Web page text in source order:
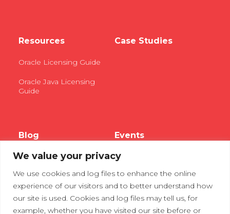
We value your privacy
We use cookies and log files to enhance the online
experience of our visitors and to better understand how
our site is used. Cookies and log files may tell us, for
example, whether you have visited our site before or
Resources
Oracle Licensing Guide
Oracle Java Licensing
Guide
Case Studies
Blog Events
Webinars
Tradeshows